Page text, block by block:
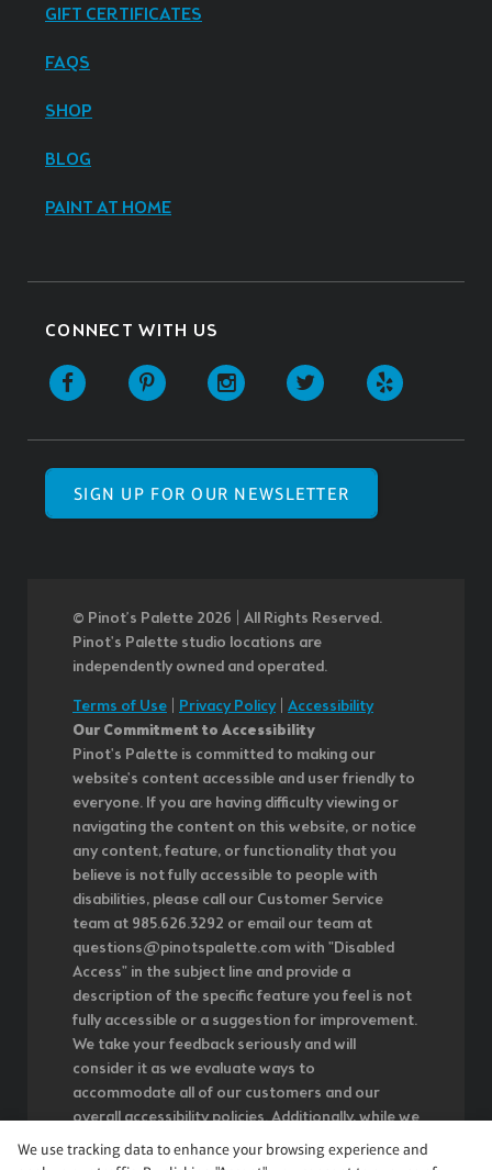
GIFT CERTIFICATES
FAQS
SHOP
BLOG
PAINT AT HOME
CONNECT WITH US
SIGN UP FOR OUR NEWSLETTER
© Pinot’s Palette 2026 | All Rights Reserved.
Pinot's Palette studio locations are
independently owned and operated.
Terms of Use
Privacy Policy| Accessibility
Our Commitment to Accessibility
Pinot's Palette is committed to making our
website's content accessible and user friendly to
everyone. If you are having difficulty viewing or
navigating the content on this website, or notice
any content, feature, or functionality that you
believe is not fully accessible to people with
disabilities, please call our Customer Service
team at 985.626.3292 or email our team at
questions@pinotspalette.com with "Disabled
Access" in the subject line and provide a
description of the specific feature you feel is not
fully accessible or a suggestion for improvement.
We take your feedback seriously and will
consider it as we evaluate ways to
accommodate all of our customers and our
overall accessibility policies. Additionally, while we
do not control such vendors, we strongly
encourage vendors of third-party digital content
We use tracking data to enhance your browsing experience and